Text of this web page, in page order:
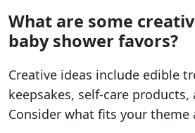
What are some
baby shower favors?
Creative ideas include edible
keepsakes, self-care products,
Consider what fits your theme